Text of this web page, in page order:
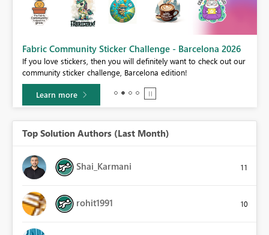
Fabric Community Sticker Challenge - Barcelona 2026
If you love stickers, then you will definitely want to check out our
community sticker challenge, Barcelona edition!
Learn more
Top Solution Authors (Last Month)
Shai_Karmani 11
rohit1991 10